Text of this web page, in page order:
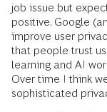
job issue but
positive. Google
improve user
that people trust
learning and AI
Over time I think
sophisticated